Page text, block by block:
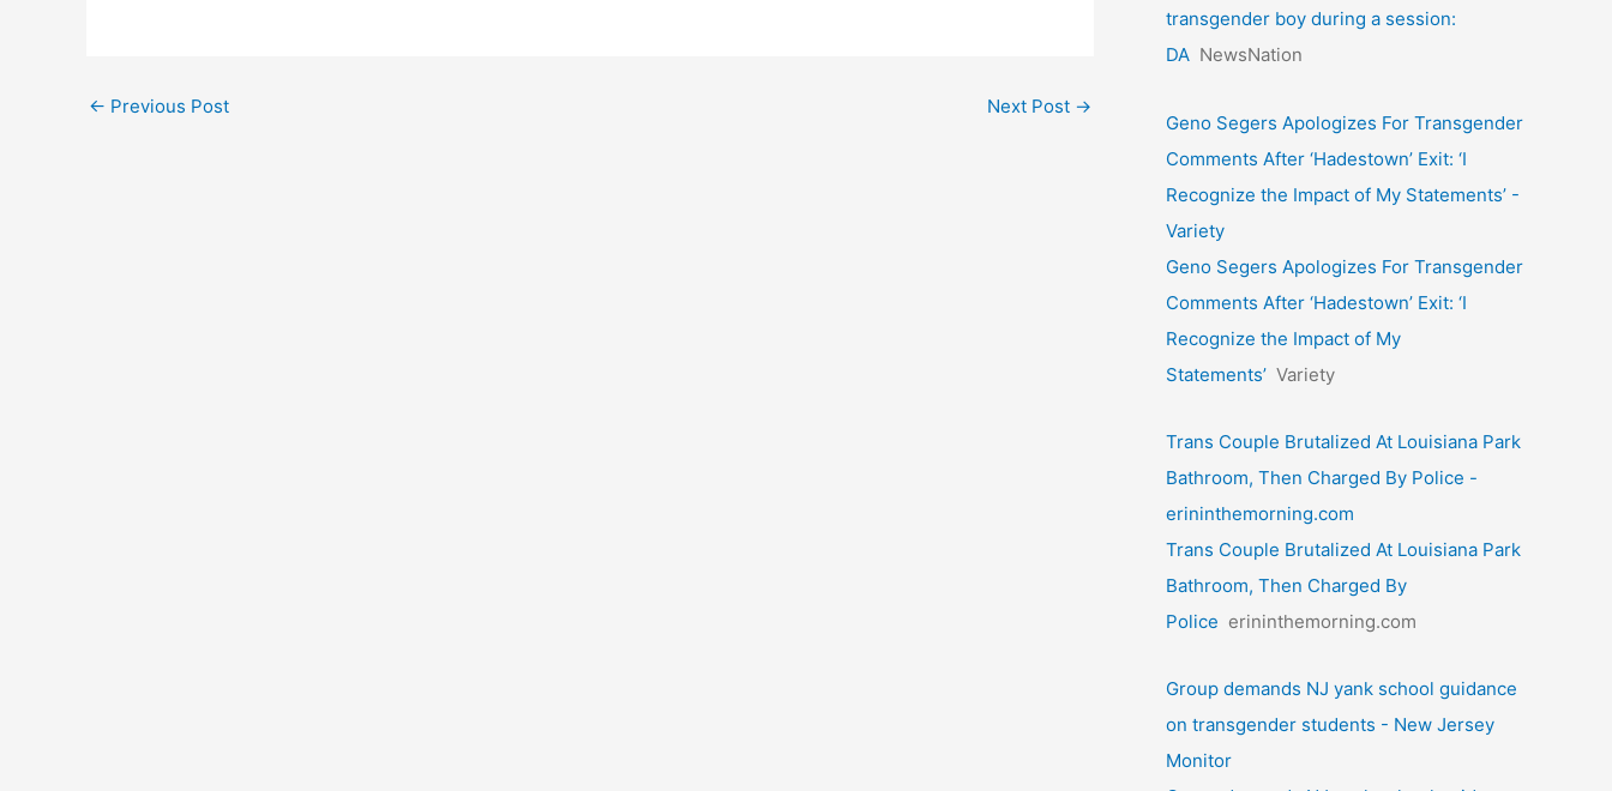
← Previous Post Next Post →
transgender boy during a session:
DA NewsNation
Geno Segers Apologizes For Transgender
Comments After ‘Hadestown’ Exit: ‘I
Recognize the Impact of My Statements’ -
Variety
Geno Segers Apologizes For Transgender
Comments After ‘Hadestown’ Exit: ‘I
Recognize the Impact of My
Statements’ Variety
Trans Couple Brutalized At Louisiana Park
Bathroom, Then Charged By Police -
erininthemorning.com
Trans Couple Brutalized At Louisiana Park
Bathroom, Then Charged By
Police erininthemorning.com
Group demands NJ yank school guidance
on transgender students - New Jersey
Monitor